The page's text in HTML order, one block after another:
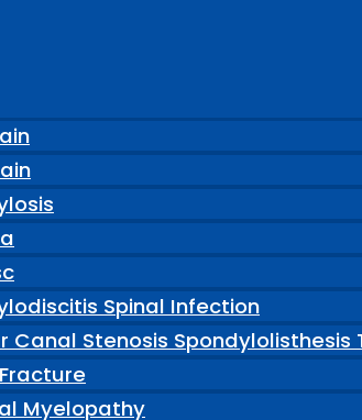
Spinal Infection
Canal Stenosis
Myelopathy